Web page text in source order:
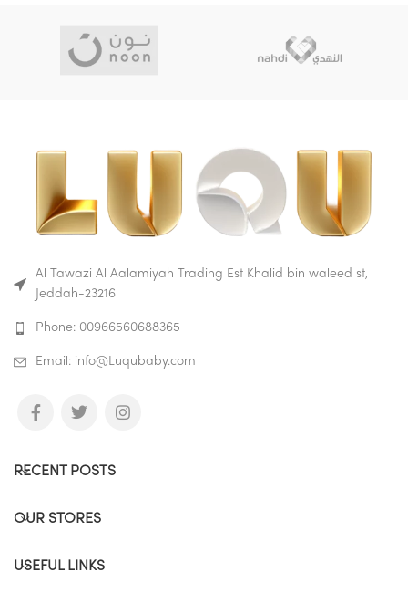
Al Tawazi Al Aalamiyah Trading Est Khalid bin waleed st,
Jeddah-23216
Phone: 00966560688365
Email: info@Luqubaby.com
RECENT POSTS
OUR STORES
USEFUL LINKS